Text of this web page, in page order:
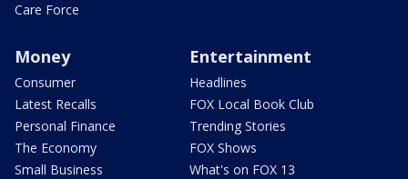
Care Force
Money
Consumer
Latest Recalls
Personal Finance
The Economy
Small Business
Entertainment
Headlines
FOX Local Book Club
Trending Stories
FOX Shows
What's on FOX 13